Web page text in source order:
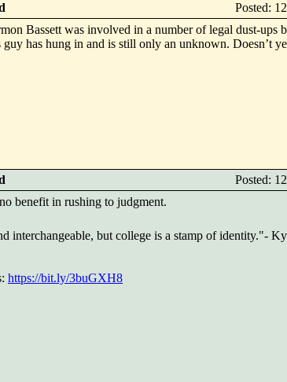
Posted:
Bassett was involved in a number of legal dust-ups
has hung in and is still only an unknown. Doesn’t
Posted:
benefit in rushing to judgment.
interchangeable, but college is a stamp of identity."-
https://bit.ly/3buGXH8